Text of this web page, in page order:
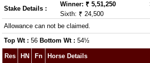
Stake Details :
Winner: ₹ 5,51,250
Sixth: ₹ 24,500
Allowance can not be claimed.
Top Wt : 56 Bottom Wt : 54½
Res
HN Fn Horse Details